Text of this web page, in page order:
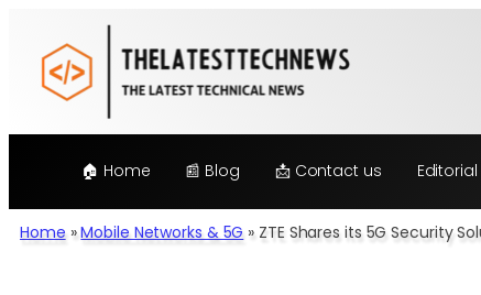
content
🏠 Home 📰 Blog 📩 Contact us
Home »Mobile Networks & 5G » ZTE Shares its 5G Security